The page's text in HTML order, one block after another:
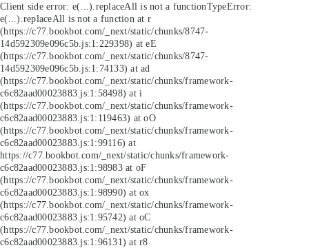
Client side error: e(...).replaceAll is not a functionTypeError:
e(...).replaceAll is not a function at r
(https://c77.bookbot.com/_next/static/chunks/8747-
14d592309e096c5b.js:1:229398) at eE
(https://c77.bookbot.com/_next/static/chunks/8747-
14d592309e096c5b.js:1:74133) at ad
(https://c77.bookbot.com/_next/static/chunks/framework-
c6c82aad00023883.js:1:58498) at i
(https://c77.bookbot.com/_next/static/chunks/framework-
c6c82aad00023883.js:1:119463) at oO
(https://c77.bookbot.com/_next/static/chunks/framework-
c6c82aad00023883.js:1:99116) at
https://c77.bookbot.com/_next/static/chunks/framework-
c6c82aad00023883.js:1:98983 at oF
(https://c77.bookbot.com/_next/static/chunks/framework-
c6c82aad00023883.js:1:98990) at ox
(https://c77.bookbot.com/_next/static/chunks/framework-
c6c82aad00023883.js:1:95742) at oC
(https://c77.bookbot.com/_next/static/chunks/framework-
c6c82aad00023883.js:1:96131) at r8